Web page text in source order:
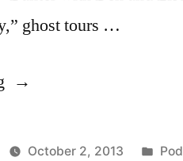
ghost tours …
“BANTER
BENOctober 2, 2013